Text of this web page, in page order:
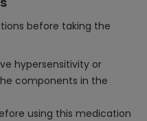
before taking the
hypersensitivity or
components in the
using this medication